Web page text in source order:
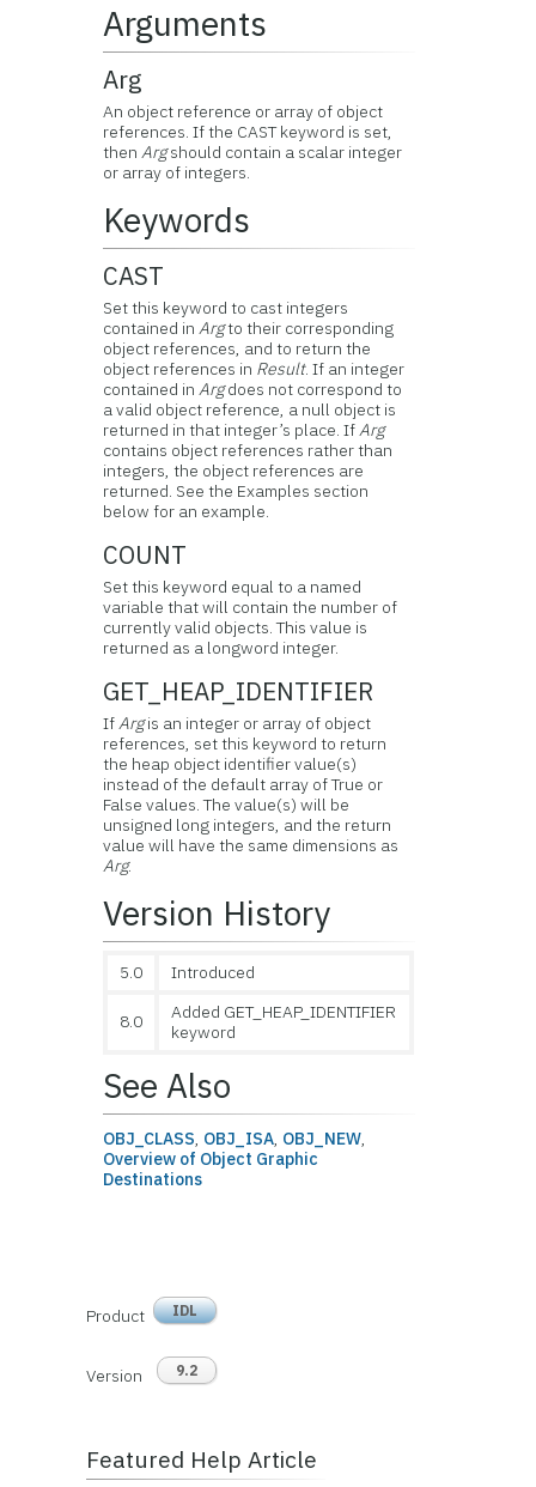
Arguments
Arg
An object reference or array of object
references. If the CAST keyword is set,
thenArgshould contain a scalar integer
or array of integers.
Keywords
CAST
Set this keyword to cast integers
contained inArgto their corresponding
object references, and to return the
object references in Result. If an integer
contained inArgdoes not correspond to
a valid object reference, a null object is
returned in that integer’s place. IfArg
contains object references rather than
integers, the object references are
returned. See the Examples section
below for an example.
COUNT
Set this keyword equal to a named
variable that will contain the number of
currently valid objects. This value is
returned as a longword integer.
GET_HEAP_IDENTIFIER
IfArgis an integer or array of object
references, set this keyword to return
the heap object identifier value(s)
instead of the default array of True or
False values. The value(s) will be
unsigned long integers, and the return
value will have the same dimensions as
Arg.
Version History
5.0 Introduced
8.0
Added GET_HEAP_IDENTIFIER
keyword
See Also
OBJ_CLASS, OBJ_ISA, OBJ_NEW,
Overview of Object Graphic
Destinations
Product IDL
Version 9.2
Featured Help Article